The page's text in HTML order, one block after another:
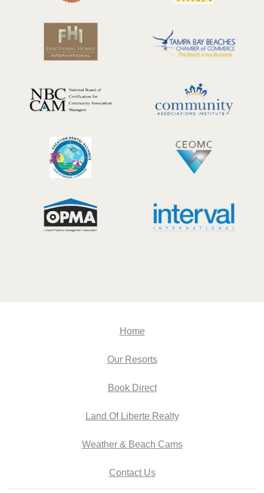
Home
Our Resorts
Book Direct
Land Of Liberte Realty
Weather & Beach Cams
Contact Us